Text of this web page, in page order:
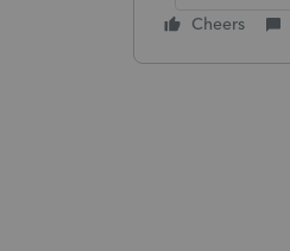
Cheers